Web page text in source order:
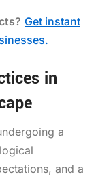
Get instant
in
a
and a